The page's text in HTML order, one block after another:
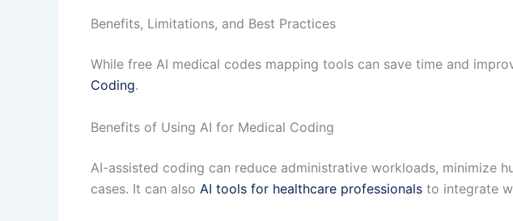
Benefits, Limitations, and Best Practices
While free AI medical codes mapping tools can save time and
Coding.
Benefits of Using AI for Medical Coding
AI-assisted coding can reduce administrative workloads, minimize
cases. It can also AI tools for healthcare professionals to integrate